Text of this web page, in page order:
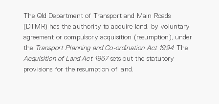
The Qld Department of Transport and Main Roads
(DTMR) has the authority to acquire land, by voluntary
agreement or compulsory acquisition (resumption), under
the Transport Planning and Co-ordination Act 1994. The
Acquisition of Land Act 1967sets out the statutory
provisions for the resumption of land.